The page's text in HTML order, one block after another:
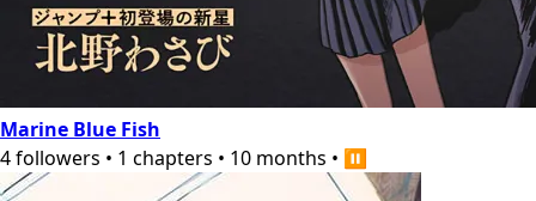
Marine Blue Fish
4followers • 1 chapters • 10 months • ⏸️